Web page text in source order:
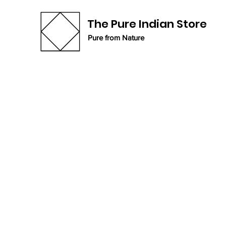
The Pure Indian Store
Pure from Nature